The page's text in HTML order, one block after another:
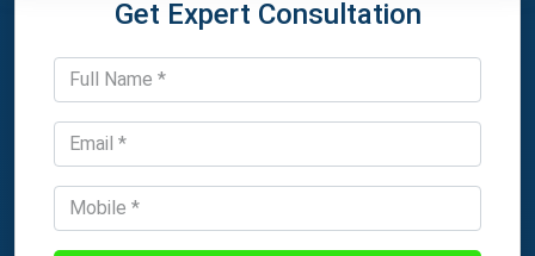
Get Expert Consultation